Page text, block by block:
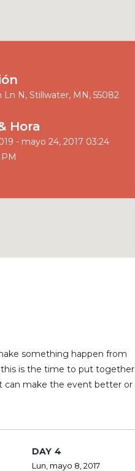
Ln N, Stillwater, MN, 55082
Hora
- mayo 24, 2017 03:24
something happen from
this is the time to put together
can make the event better or
DAY 4
Lun, mayo 8, 2017